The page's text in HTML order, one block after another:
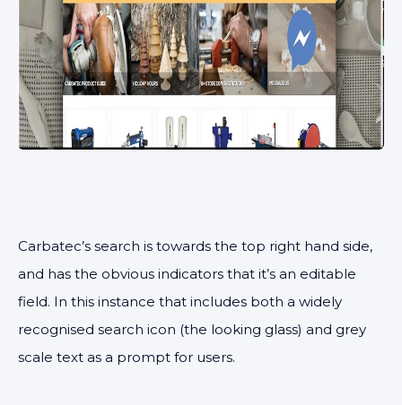
Carbatec’s search is towards the top right hand side,
and has the obvious indicators that it’s an editable
field. In this instance that includes both a widely
recognised search icon (the looking glass) and grey
scale text as a prompt for users.